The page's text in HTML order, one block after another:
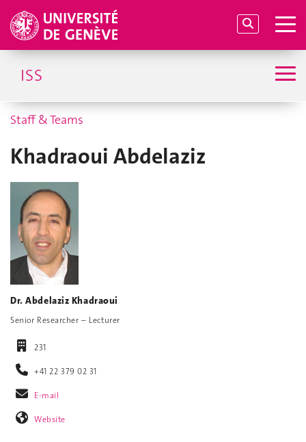
ISS
Staff & Teams
Khadraoui Abdelaziz
Dr. Abdelaziz Khadraoui
Senior Researcher – Lecturer
231
+41 22 379 02 31
E-mail
Website